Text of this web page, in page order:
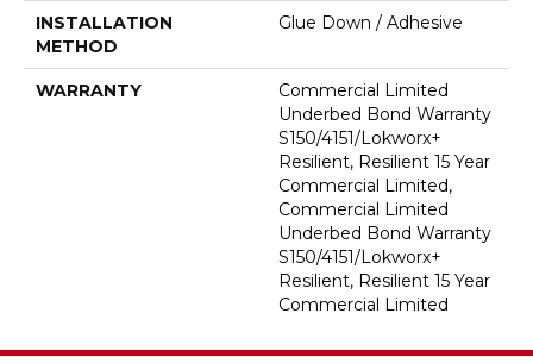
INSTALLATION
METHOD
Glue Down / Adhesive
WARRANTY
Commercial Limited
Underbed Bond Warranty
S150/4151/Lokworx+
Resilient, Resilient 15 Year
Commercial Limited,
Commercial Limited
Underbed Bond Warranty
S150/4151/Lokworx+
Resilient, Resilient 15 Year
Commercial Limited